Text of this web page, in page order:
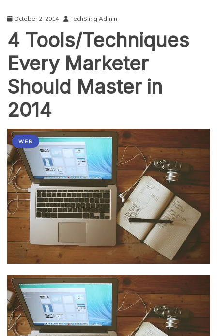
October 2, 2014 TechSling Admin
4 Tools/Techniques
Every Marketer
Should Master in
2014
WEB